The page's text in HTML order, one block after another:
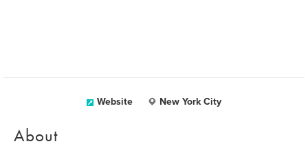
Website New York City
About